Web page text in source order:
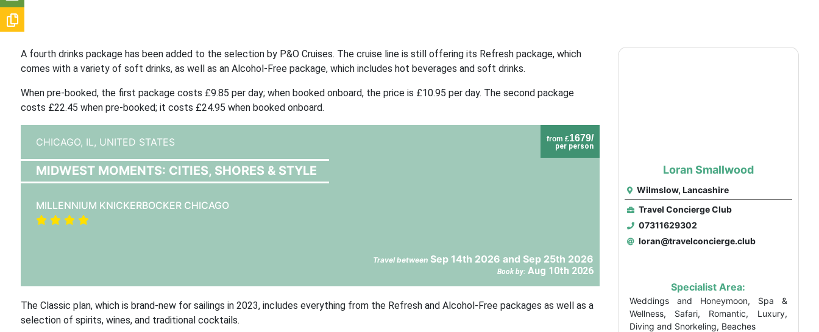
A fourth drinks package has been added to the selection by P&O Cruises. The cruise line is still offering its Refresh package, which
comes with a variety of soft drinks, as well as an Alcohol-Free package, which includes hot beverages and soft drinks.
When pre-booked, the first package costs £9.85 per day; when booked onboard, the price is £10.95 per day. The second package
costs £22.45 when pre-booked; it costs £24.95 when booked onboard.
from £1679/
per person
CHICAGO, IL, UNITED STATES
MIDWEST MOMENTS: CITIES, SHORES & STYLE
MILLENNIUM KNICKERBOCKER CHICAGO
Travel betweenSep 14th 2026 and Sep 25th 2026
Book by: Aug 10th 2026
The Classic plan, which is brand-new for sailings in 2023, includes everything from the Refresh and Alcohol-Free packages as well as a
selection of spirits, wines, and traditional cocktails.
Loran Smallwood
Wilmslow, Lancashire
Travel Concierge Club
07311629302
loran@travelconcierge.club
Specialist Area:
Weddings and Honeymoon, Spa &
Wellness, Safari, Romantic, Luxury,
Diving and Snorkeling, Beaches